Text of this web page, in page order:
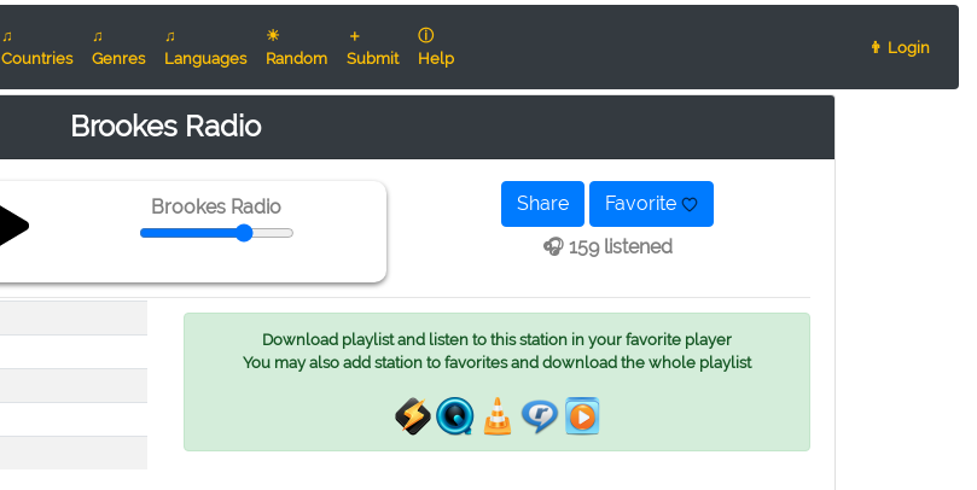
♫
Countries
♫
Genres
♫
Languages
☀
Random
＋
Submit
ⓘ
Help
👨 Login
Brookes Radio
Brookes Radio Share
Favorite
🎧 159 listened
Download playlist and listen to this station in your favorite player
You may also add station to favorites and download the whole playlist